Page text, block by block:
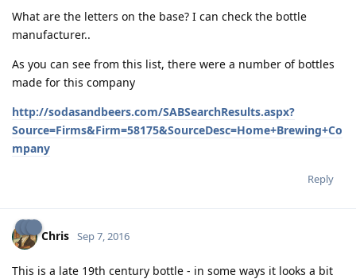
What are the letters on the base? I can check the bottle
manufacturer..
As you can see from this list, there were a number of bottles
made for this company
http://sodasandbeers.com/SABSearchResults.aspx?
Source=Firms&Firm=58175&SourceDesc=Home+Brewing+Co
mpany
Reply
Chris Sep 7, 2016
This is a late 19th century bottle - in some ways it looks a bit